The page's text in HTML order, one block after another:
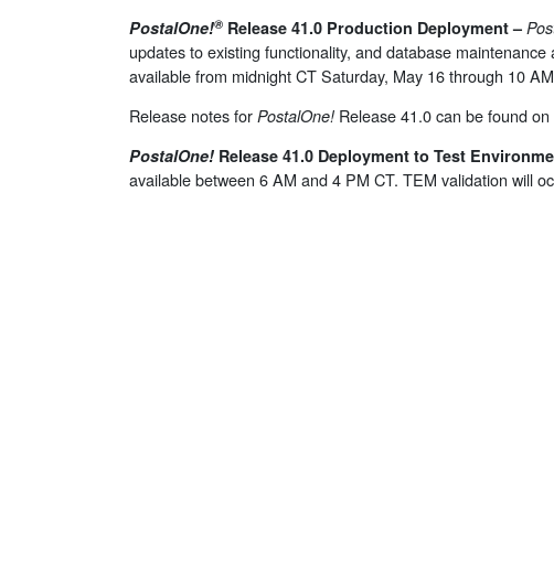
PostalOne!® Release 41.0 Production Deployment –
updates to existing functionality, and database
available from midnight CT Saturday, May 16 through 10
Release notes for PostalOne! Release 41.0 can be found on
PostalOne! Release 41.0 Deployment to Test
available between 6 AM and 4 PM CT. TEM validation will